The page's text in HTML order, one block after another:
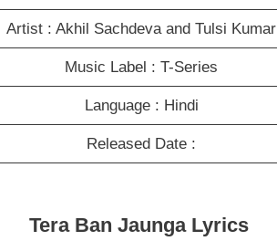
Artist : Akhil Sachdeva and Tulsi Kumar
Music Label : T-Series
Language : Hindi
Released Date :
Tera Ban Jaunga Lyrics